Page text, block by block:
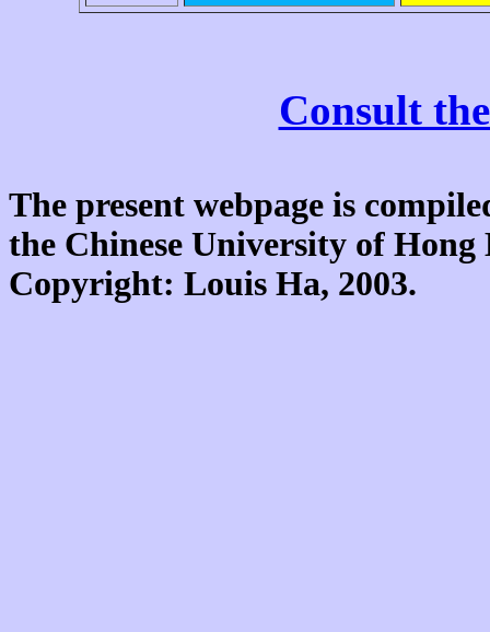
Consult
The present webpage is
the Chinese University of
Copyright: Louis Ha, 2003.